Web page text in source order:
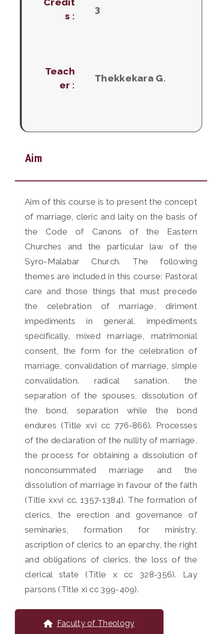
s :
3
Teach
er :
Thekkekara G.
Aim
Aim of this course is to present the concept
of marriage, cleric and laity on the basis of
the Code of Canons of the Eastern
Churches and the particular law of the
Syro-Malabar Church. The following
themes are included in this course: Pastoral
care and those things that must precede
the celebration of marriage, diriment
impediments in general, impediments
specifically, mixed marriage, matrimonial
consent, the form for the celebration of
marriage, convalidation of marriage, simple
convalidation. radical sanation, the
separation of the spouses, dissolution of
the bond, separation while the bond
endures (Title xvi cc 776-866). Processes
of the declaration of the nullity of marriage,
the process for obtaining a dissolution of
nonconsummated marriage and the
dissolution of marriage in favour of the faith
(Title xxvi cc. 1357-1384). The formation of
clerics, the erection and governance of
seminaries, formation for ministry,
ascription of clerics to an eparchy, the right
and obligations of clerics, the loss of the
clerical state (Title x cc 328-356). Lay
parsons (Title xi cc 399-409).
Faculty of Theology